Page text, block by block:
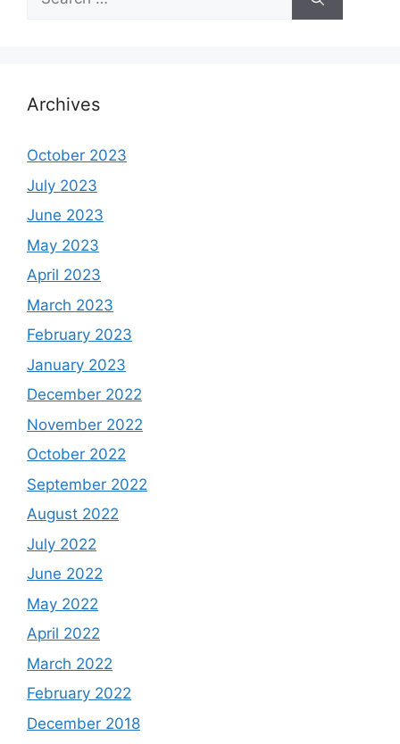
for:
Archives
October 2023
July 2023
June 2023
May 2023
April 2023
March 2023
February 2023
January 2023
December 2022
November 2022
October 2022
September 2022
August 2022
July 2022
June 2022
May 2022
April 2022
March 2022
February 2022
December 2018